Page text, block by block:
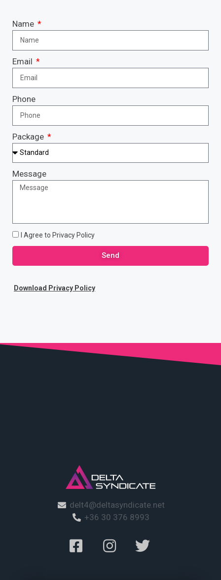
Name
Email
Phone
Package
Message
I Agree to Privacy Policy
Send
Download Privacy Policy
delt4@deltasyndicate.net
+36 30 376 8993